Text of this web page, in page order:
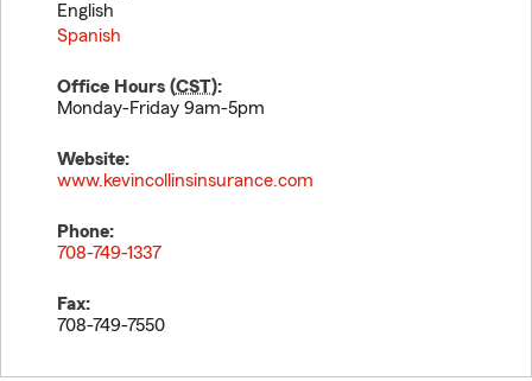
English
Spanish
Office Hours (CST):
Monday-Friday 9am-5pm
Website:
www.kevincollinsinsurance.com
Phone:
708-749-1337
Fax:
708-749-7550